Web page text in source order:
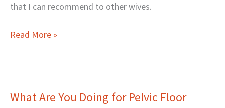
that I can recommend to other wives.
Read More »
What Are You Doing for Pelvic Floor
What